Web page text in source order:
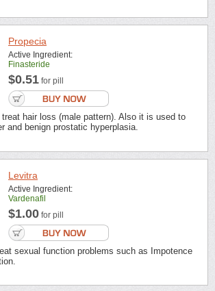
Propecia
Active Ingredient:
Finasteride
$0.51 for pill
hair loss (male pattern). Also it is used to
and benign prostatic hyperplasia.
Levitra
Active Ingredient:
Vardenafil
$1.00 for pill
sexual function problems such as Impotence